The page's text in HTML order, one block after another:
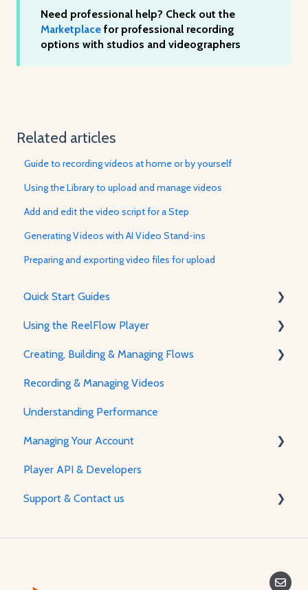
Need professional help? Check out the
Marketplace for professional recording
options with studios and videographers
Related articles
Guide to recording videos at home or by yourself
Using the Library to upload and manage videos
Add and edit the video script for a Step
Generating Videos with AI Video Stand-ins
Preparing and exporting video files for upload
Quick Start Guides
Using ReelFlow
Recording, Creating & Writing Content
Using the ReelFlow Player
The Player & How It Works
Player Features & Customization
Creating, Building & Managing Flows
Using the Flow Builder
Feature Guides
Adjusting how the Player appears to visitors
Recording & Managing Videos
Understanding Performance
Managing Your Account
Password & Security
Plans & Billing
Player API & Developers
Support & Contact us